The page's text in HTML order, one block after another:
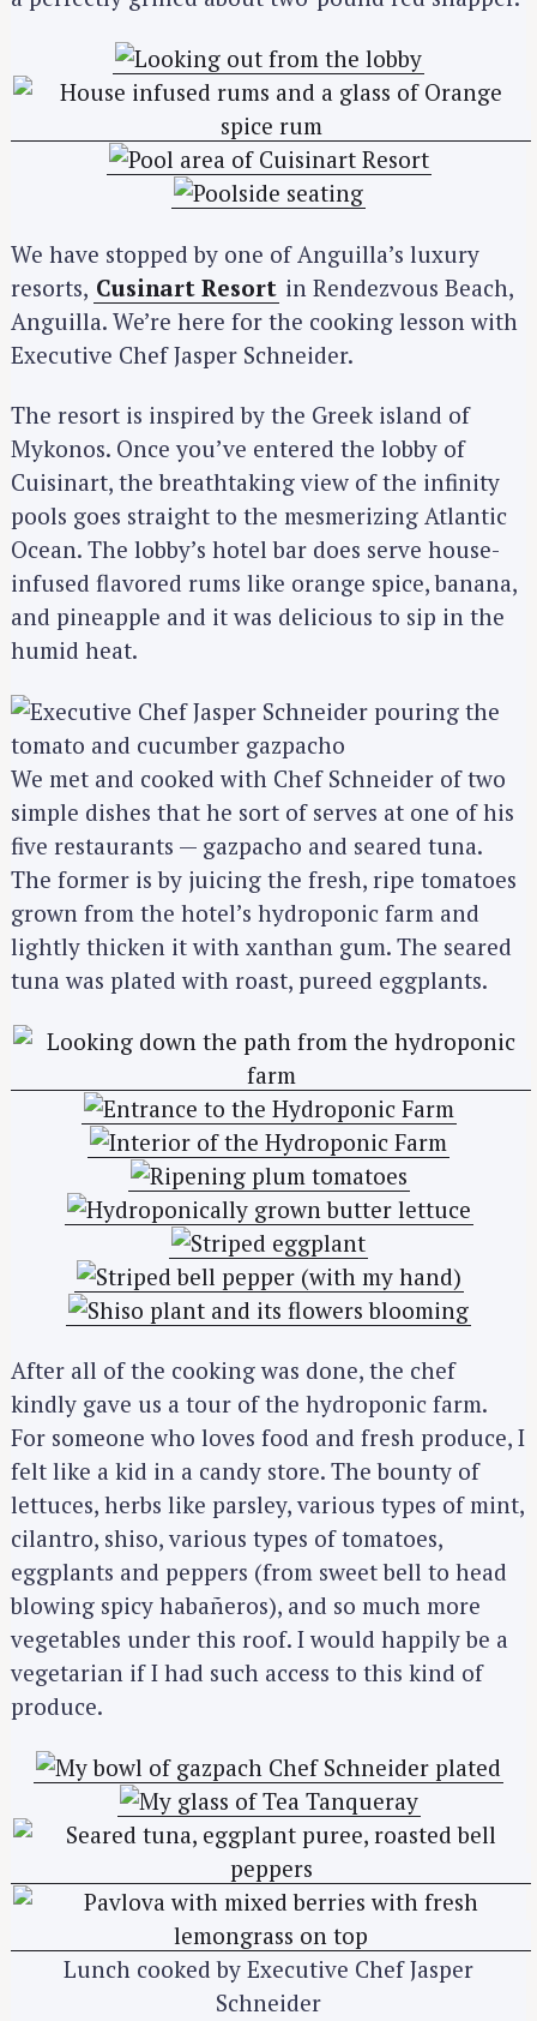
We have stopped by one of Anguilla’s luxury
resorts, Cusinart Resort in Rendezvous Beach,
Anguilla. We’re here for the cooking lesson with
Executive Chef Jasper Schneider.
The resort is inspired by the Greek island of
Mykonos. Once you’ve entered the lobby of
Cuisinart, the breathtaking view of the infinity
pools goes straight to the mesmerizing Atlantic
Ocean. The lobby’s hotel bar does serve house-
infused flavored rums like orange spice, banana,
and pineapple and it was delicious to sip in the
humid heat.
We met and cooked with Chef Schneider of two
simple dishes that he sort of serves at one of his
five restaurants — gazpacho and seared tuna.
The former is by juicing the fresh, ripe tomatoes
grown from the hotel’s hydroponic farm and
lightly thicken it with xanthan gum. The seared
tuna was plated with roast, pureed eggplants.
After all of the cooking was done, the chef
kindly gave us a tour of the hydroponic farm.
For someone who loves food and fresh produce, I
felt like a kid in a candy store. The bounty of
lettuces, herbs like parsley, various types of mint,
cilantro, shiso, various types of tomatoes,
eggplants and peppers (from sweet bell to head
blowing spicy habañeros), and so much more
vegetables under this roof. I would happily be a
vegetarian if I had such access to this kind of
produce.
Lunch cooked by Executive Chef Jasper
Schneider